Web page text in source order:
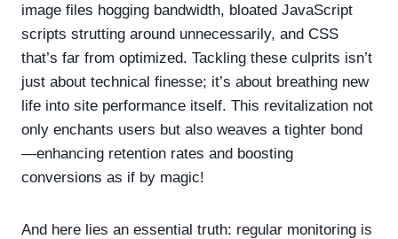
image files hogging bandwidth, bloated JavaScript
scripts strutting around unnecessarily, and CSS
that’s far from optimized. Tackling these culprits isn’t
just about technical finesse; it’s about breathing new
life into site performance itself. This revitalization not
only enchants users but also weaves a tighter bond
—enhancing retention rates and boosting
conversions as if by magic!
And here lies an essential truth: regular monitoring is